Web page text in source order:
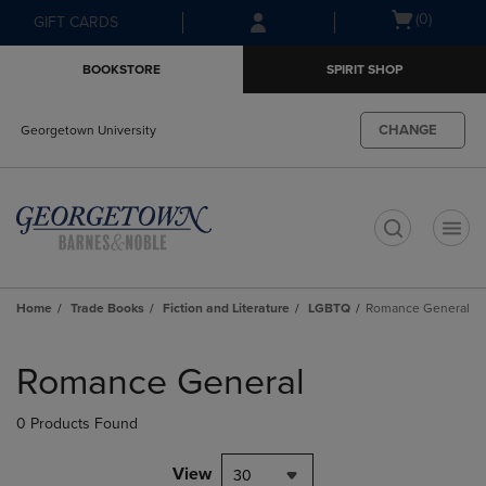
Skip
to
Skip
to
menu
GIFT CARDS
Open(0)
BOOKSTORE SPIRIT SHOP
Georgetown University CHANGE
Home Trade Books Fiction and Literature LGBTQ Romance General
products
Romance General
0 Products Found
View 30